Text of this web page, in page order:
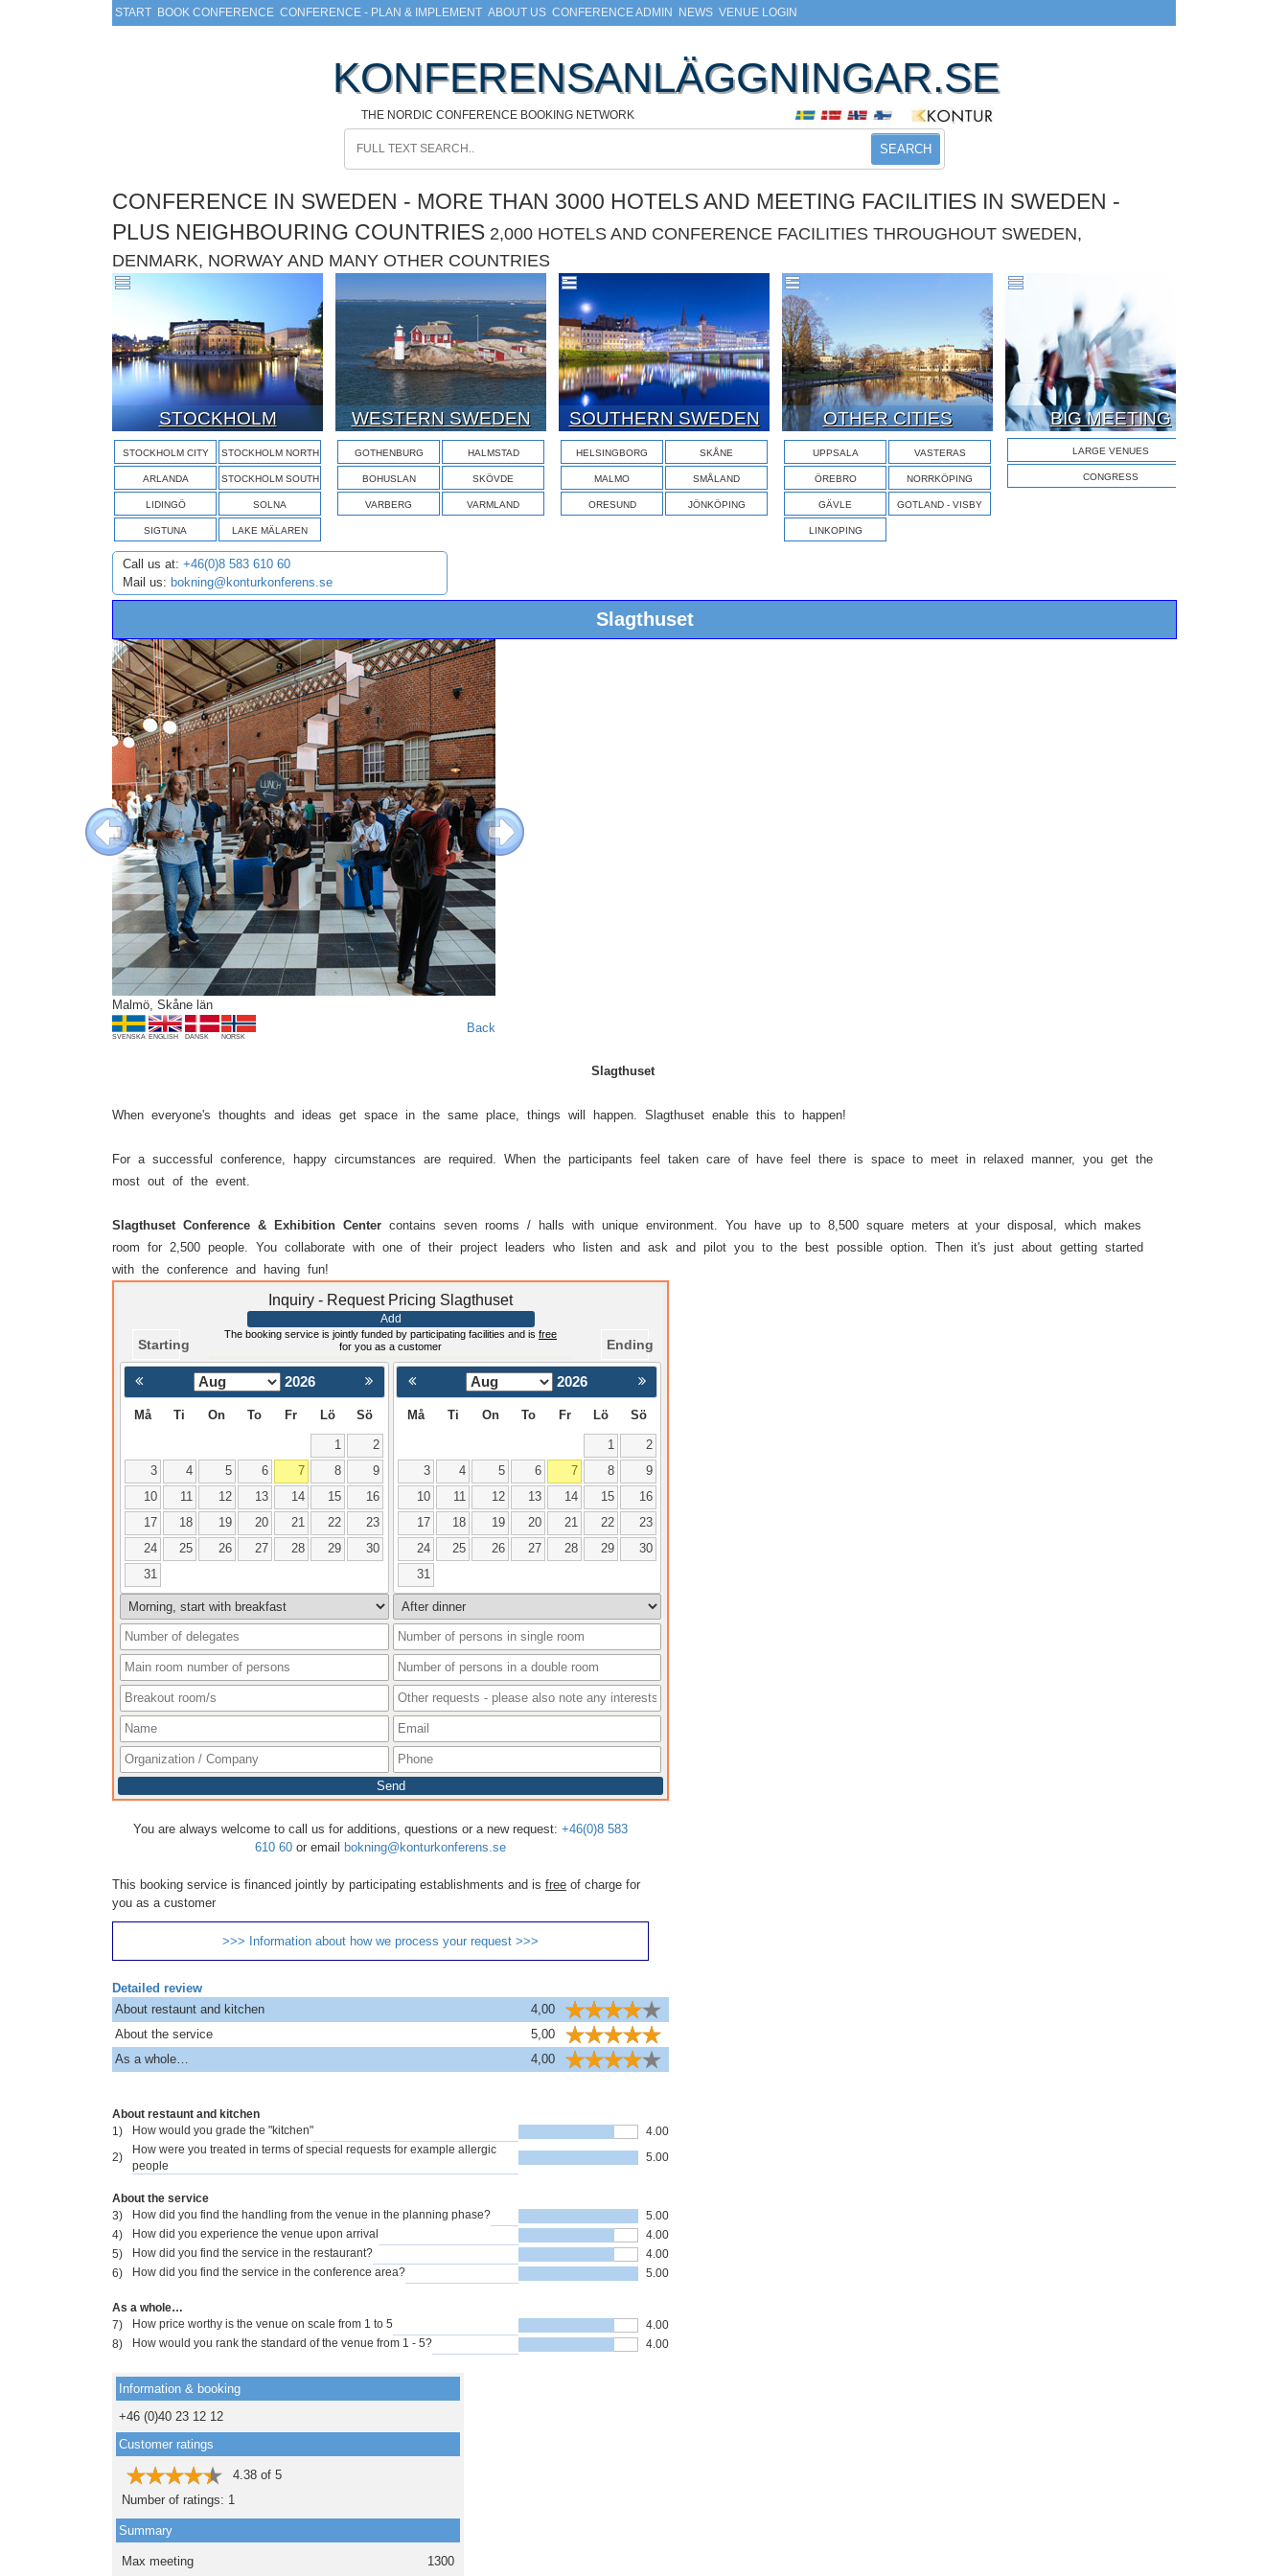
START BOOK CONFERENCE CONFERENCE - PLAN & IMPLEMENT ABOUT US CONFERENCE ADMIN NEWS VENUE LOGIN
KONFERENSANLÄGGNINGAR.SE
THE NORDIC CONFERENCE BOOKING NETWORK
SEARCH
CONFERENCE IN SWEDEN - MORE THAN 3000 HOTELS AND MEETING FACILITIES IN SWEDEN -
PLUS NEIGHBOURING COUNTRIES 2,000 HOTELS AND CONFERENCE FACILITIES THROUGHOUT SWEDEN,
DENMARK, NORWAY AND MANY OTHER COUNTRIES
STOCKHOLM
STOCKHOLM CITY STOCKHOLM NORTH
ARLANDA STOCKHOLM SOUTH
LIDINGÖ SOLNA
SIGTUNA LAKE MÄLAREN
WESTERN SWEDEN
GOTHENBURG HALMSTAD
BOHUSLAN SKÖVDE
VARBERG VARMLAND
SOUTHERN SWEDEN
HELSINGBORG SKÅNE
MALMO SMÅLAND
ORESUND JÖNKÖPING
OTHER CITIES
UPPSALA VASTERAS
ÖREBRO NORRKÖPING
GÄVLE GOTLAND - VISBY
LINKOPING
BIG MEETING
LARGE VENUES
CONGRESS
Call us at: +46(0)8 583 610 60
Mail us: bokning@konturkonferens.se
Slagthuset
Previous Next
Malmö, Skåne län
SVENSKA ENGLISH DANSK NORSK
Back
Slagthuset
When everyone's thoughts and ideas get space in the same place, things will happen. Slagthuset enable this to happen!
For a successful conference, happy circumstances are required. When the participants feel taken care of have feel there is space to meet in relaxed manner, you get the
most out of the event.
Slagthuset Conference & Exhibition Center contains seven rooms / halls with unique environment. You have up to 8,500 square meters at your disposal, which makes
room for 2,500 people. You collaborate with one of their project leaders who listen and ask and pilot you to the best possible option. Then it's just about getting started
with the conference and having fun!
Inquiry - Request Pricing Slagthuset
Add
Starting
The booking service is jointly funded by participating facilities and is free
for you as a customer
Ending
2026
Må Ti On To Fr Lö Sö
1
2
3
4 5 6 7 8
9
10
11 12 13 14 15
16
17
18 19 20 21 22
23
24
25 26 27 28 29
30
31
< Föregående Nästa >
2026
Må Ti On To Fr Lö Sö
1
2
3
4 5 6 7 8
9
10
11 12 13 14 15
16
17
18 19 20 21 22
23
24
25 26 27 28 29
30
31
Send
You are always welcome to call us for additions, questions or a new request: +46(0)8 583
610 60 or email bokning@konturkonferens.se
This booking service is financed jointly by participating establishments and is free of charge for
you as a customer
>>> Information about how we process your request >>>
Detailed review
About restaunt and kitchen
4,00
About the service
5,00
As a whole…
4,00
About restaunt and kitchen
1)
How would you grade the "kitchen"
4.00
2)
How were you treated in terms of special requests for example allergic
people
5.00
About the service
3)
How did you find the handling from the venue in the planning phase?
5.00
4)
How did you experience the venue upon arrival
4.00
5)
How did you find the service in the restaurant?
4.00
6)
How did you find the service in the conference area? 5.00
As a whole…
7)
How price worthy is the venue on scale from 1 to 5
4.00
8)
How would you rank the standard of the venue from 1 - 5? 4.00
Information & booking
+46 (0)40 23 12 12
Customer ratings
4.38 of 5
Number of ratings: 1
Summary
Max meeting
1300